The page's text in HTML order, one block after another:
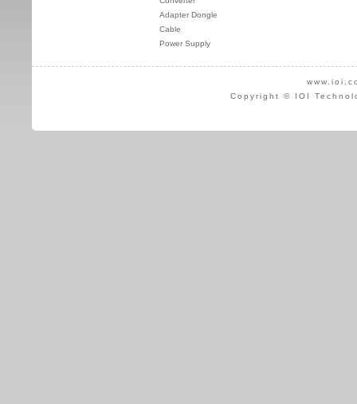
Adapter Dongle
Cable
Power Supply
Copyright © IOI